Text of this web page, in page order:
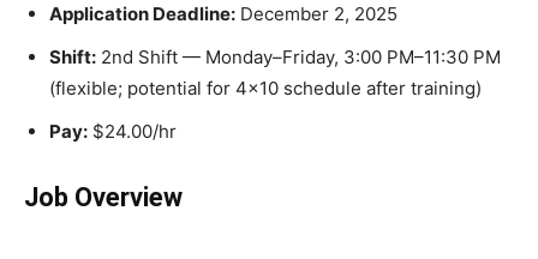
Application Deadline: December 2, 2025
Shift: 2nd Shift — Monday–Friday, 3:00 PM–11:30 PM
(flexible; potential for 4×10 schedule after training)
Pay: $24.00/hr
Job Overview